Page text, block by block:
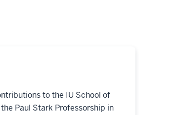
to the IU School of
Paul Stark Professorship in